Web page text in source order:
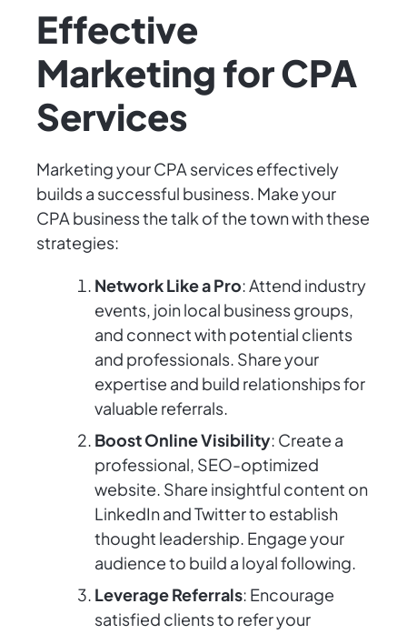
Effective
Marketing for CPA
Services
Marketing your CPA services effectively
builds a successful business. Make your
CPA business the talk of the town with these
strategies:
Network Like a Pro: Attend industry
events, join local business groups,
and connect with potential clients
and professionals. Share your
expertise and build relationships for
valuable referrals.
Boost Online Visibility: Create a
professional, SEO-optimized
website. Share insightful content on
LinkedIn and Twitter to establish
thought leadership. Engage your
audience to build a loyal following.
Leverage Referrals: Encourage
satisfied clients to refer your